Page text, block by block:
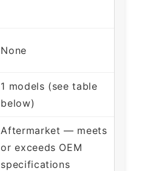
None
1 models (see table
below)
Aftermarket — meets
or exceeds OEM
specifications